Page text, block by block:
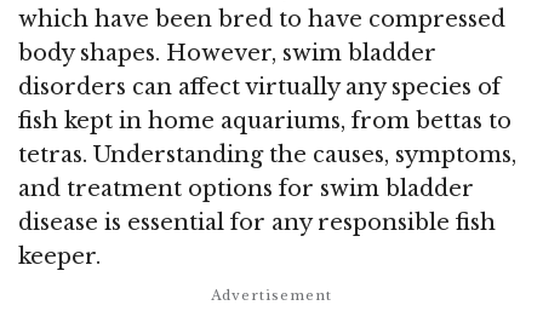
which have been bred to have compressed
body shapes. However, swim bladder
disorders can affect virtually any species of
fish kept in home aquariums, from bettas to
tetras. Understanding the causes, symptoms,
and treatment options for swim bladder
disease is essential for any responsible fish
keeper.